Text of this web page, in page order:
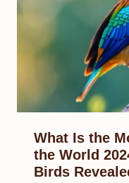
What Is the
the World
Birds